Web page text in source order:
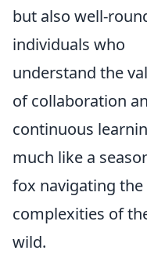
but also well-
individuals who
understand the
of collaboration
continuous
much like a
fox navigating the
complexities of
wild.